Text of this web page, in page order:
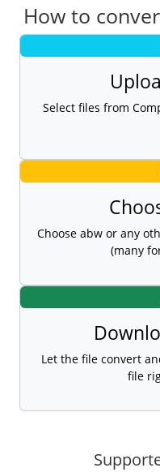
How to
Select files from
Choose abw or any
(many
Let the file convert
file